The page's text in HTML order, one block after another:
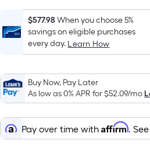
Foot
pricing
is
based
the
area
of
a
flat
$577.98 When you choose 5%
savings on eligible purchases
every day. Learn How
Buy Now, Pay Later
As low as 0% APR for$52.09/mo
Pay over time withAffirm.